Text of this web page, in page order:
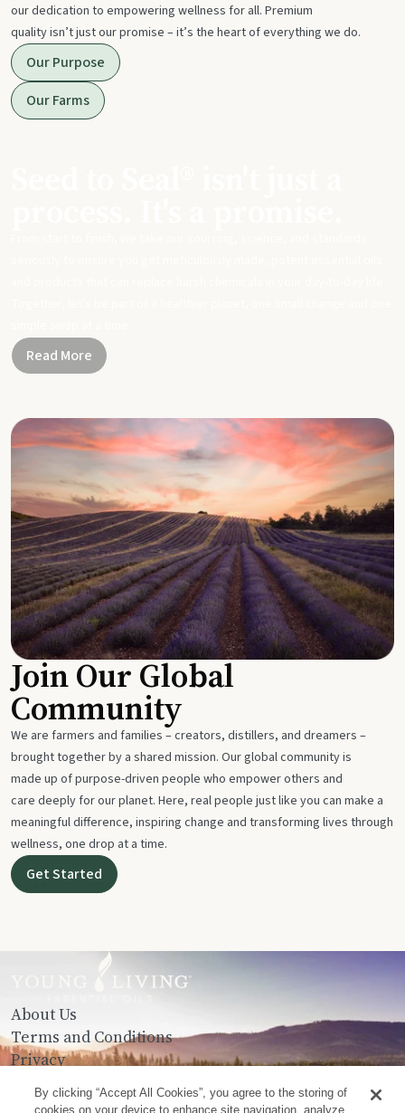
our dedication to empowering wellness for all. Premium
quality isn’t just our promise – it’s the heart of everything we do.
Our Purpose
Our Farms
Read More
Join Our Global
Community
We are farmers and families – creators, distillers, and dreamers –
brought together by a shared mission. Our global community is
made up of purpose-driven people who empower others and
care deeply for our planet. Here, real people just like you can make a
meaningful difference, inspiring change and transforming lives through
wellness, one drop at a time.
Get Started
About Us
Terms and Conditions
Privacy
Contact Us
By clicking “Accept All Cookies”, you agree to the storing of
cookies on your device to enhance site navigation, analyze